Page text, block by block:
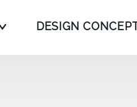
DESIGN